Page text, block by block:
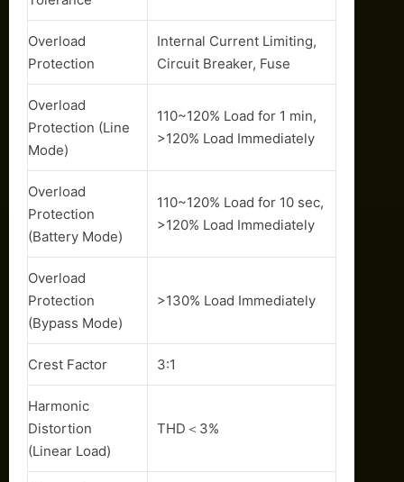
Overload
Protection
Internal Current Limiting,
Circuit Breaker, Fuse
Overload
Protection (Line
Mode)
110~120% Load for 1 min,
>120% Load Immediately
Overload
Protection
(Battery Mode)
110~120% Load for 10 sec,
>120% Load Immediately
Overload
Protection
(Bypass Mode)
>130% Load Immediately
Crest Factor 3:1
Harmonic
Distortion
(Linear Load)
THD＜3%